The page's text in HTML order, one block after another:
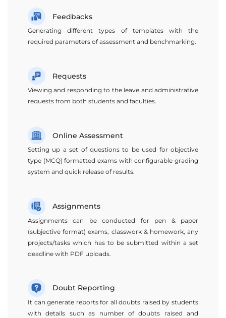
Feedbacks
Generating different types of templates with the
required parameters of assessment and benchmarking.
Requests
Viewing and responding to the leave and administrative
requests from both students and faculties.
Online Assessment
Setting up a set of questions to be used for objective
type (MCQ) formatted exams with configurable grading
system and quick release of results.
Assignments
Assignments can be conducted for pen & paper
(subjective format) exams, classwork & homework, any
projects/tasks which has to be submitted within a set
deadline with PDF uploads.
Doubt Reporting
It can generate reports for all doubts raised by students
with details such as number of doubts raised and